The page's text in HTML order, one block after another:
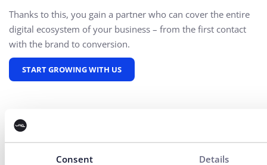
Consent Details
Thanks to this, you gain a partner who can cover the entire
digital ecosystem of your business – from the first contact
with the brand to conversion.
START GROWING WITH US